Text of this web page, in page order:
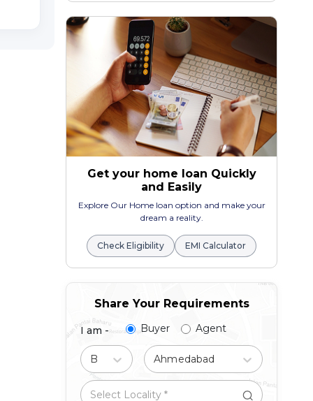
Get your home loan Quickly
and Easily
Explore Our Home loan option and make your
dream a reality.
Check Eligibility EMI Calculator
Share Your Requirements
I am - Buyer Agent
Ahmedabad